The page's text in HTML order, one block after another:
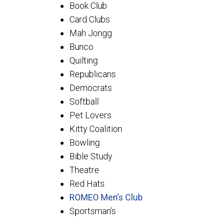
Book Club
Card Clubs
Mah Jongg
Bunco
Quilting
Republicans
Democrats
Softball
Pet Lovers
Kitty Coalition
Bowling
Bible Study
Theatre
Red Hats
ROMEO Men’s Club
Sportsman’s